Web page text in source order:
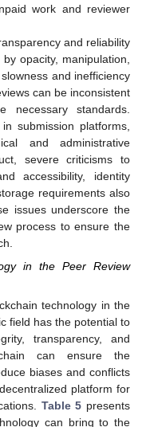
work and reviewer
and reliability
opacity, manipulation,
and inefficiency
can be inconsistent
necessary standards.
submission platforms,
and administrative
severe criticisms to
accessibility, identity
requirements also
issues underscore the
process to ensure the
in the Peer Review
technology in the
field has the potential to
transparency, and
can ensure the
biases and conflicts
platform for
Table 5 presents
can bring to the